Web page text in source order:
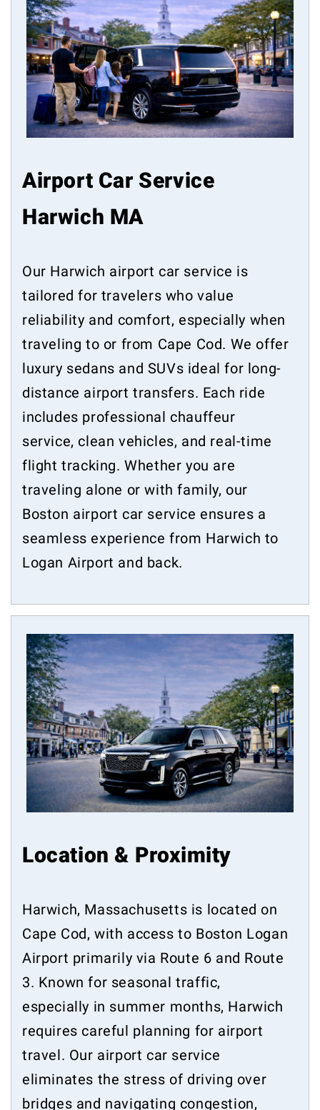
Airport Car Service
Harwich MA
Our Harwich airport car service is
tailored for travelers who value
reliability and comfort, especially when
traveling to or from Cape Cod. We offer
luxury sedans and SUVs ideal for long-
distance airport transfers. Each ride
includes professional chauffeur
service, clean vehicles, and real-time
flight tracking. Whether you are
traveling alone or with family, our
Boston airport car service ensures a
seamless experience from Harwich to
Logan Airport and back.
Location & Proximity
Harwich, Massachusetts is located on
Cape Cod, with access to Boston Logan
Airport primarily via Route 6 and Route
3. Known for seasonal traffic,
especially in summer months, Harwich
requires careful planning for airport
travel. Our airport car service
eliminates the stress of driving over
bridges and navigating congestion,